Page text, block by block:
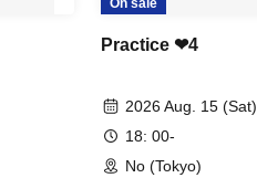
On sale
Practice ❤︎4
2026 Aug. 15 (Sat)
18: 00-
No (Tokyo)